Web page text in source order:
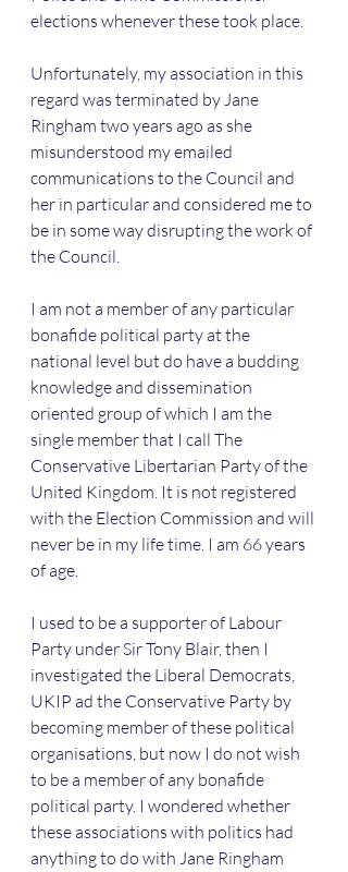
elections whenever these took place.
Unfortunately, my association in this
regard was terminated by Jane
Ringham two years ago as she
misunderstood my emailed
communications to the Council and
her in particular and considered me to
be in some way disrupting the work of
the Council.
I am not a member of any particular
bonafide political party at the
national level but do have a budding
knowledge and dissemination
oriented group of which I am the
single member that I call The
Conservative Libertarian Party of the
United Kingdom. It is not registered
with the Election Commission and will
never be in my life time. I am 66 years
of age.
I used to be a supporter of Labour
Party under Sir Tony Blair, then I
investigated the Liberal Democrats,
UKIP ad the Conservative Party by
becoming member of these political
organisations, but now I do not wish
to be a member of any bonafide
political party. I wondered whether
these associations with politics had
anything to do with Jane Ringham